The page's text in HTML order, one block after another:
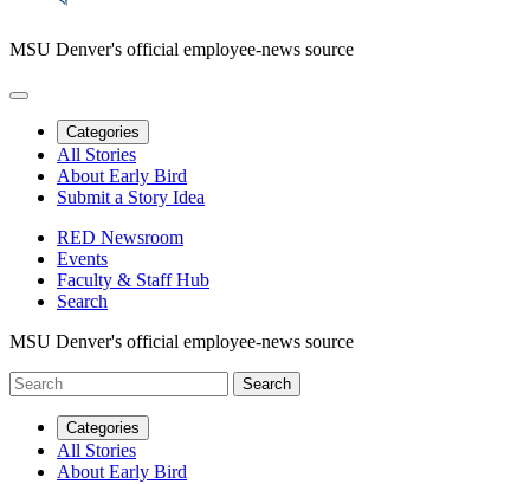
MSU Denver's official employee-news source
Categories
All Stories
About Early Bird
Submit a Story Idea
RED Newsroom
Events
Faculty & Staff Hub
Search
MSU Denver's official employee-news source
Categories
All Stories
About Early Bird